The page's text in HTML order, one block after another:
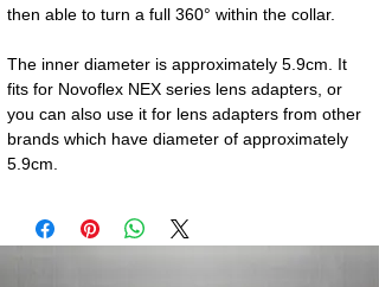
then able to turn a full 360° within the collar.
The inner diameter is approximately 5.9cm. It
fits for Novoflex NEX series lens adapters, or
you can also use it for lens adapters from other
brands which have diameter of approximately
5.9cm.